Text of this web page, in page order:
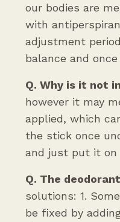
our bodies are
with
adjustment
balance and
Q. Why is it not
however it may
applied, which
the stick once
and just put it on
Q. The
solutions: 1.
be fixed by